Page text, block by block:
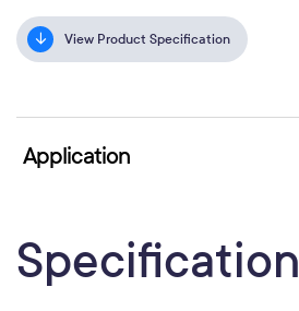
View Product Specification
Application
Specification